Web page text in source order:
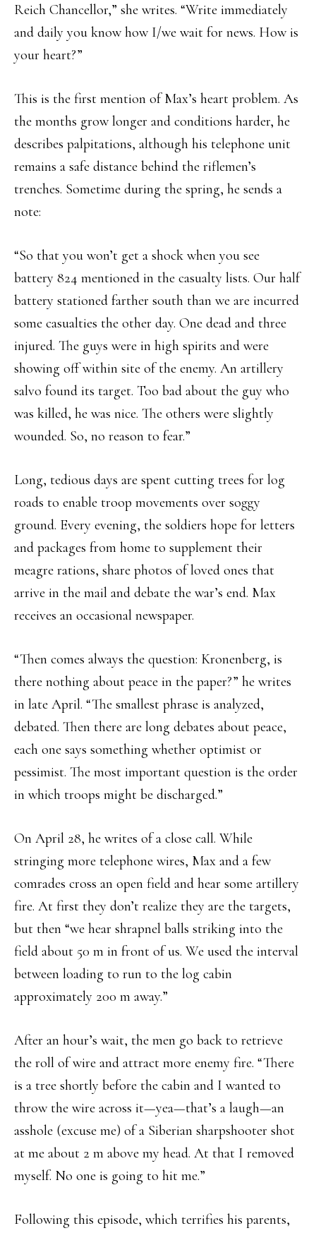
Reich Chancellor,” she writes. “Write immediately
and daily you know how I/we wait for news. How is
your heart?”
This is the first mention of Max’s heart problem. As
the months grow longer and conditions harder, he
describes palpitations, although his telephone unit
remains a safe distance behind the riflemen’s
trenches. Sometime during the spring, he sends a
note:
“So that you won’t get a shock when you see
battery 824 mentioned in the casualty lists. Our half
battery stationed farther south than we are incurred
some casualties the other day. One dead and three
injured. The guys were in high spirits and were
showing off within site of the enemy. An artillery
salvo found its target. Too bad about the guy who
was killed, he was nice. The others were slightly
wounded. So, no reason to fear.”
Long, tedious days are spent cutting trees for log
roads to enable troop movements over soggy
ground. Every evening, the soldiers hope for letters
and packages from home to supplement their
meagre rations, share photos of loved ones that
arrive in the mail and debate the war’s end. Max
receives an occasional newspaper.
“Then comes always the question: Kronenberg, is
there nothing about peace in the paper?” he writes
in late April. “The smallest phrase is analyzed,
debated. Then there are long debates about peace,
each one says something whether optimist or
pessimist. The most important question is the order
in which troops might be discharged.”
On April 28, he writes of a close call. While
stringing more telephone wires, Max and a few
comrades cross an open field and hear some artillery
fire. At first they don’t realize they are the targets,
but then “we hear shrapnel balls striking into the
field about 50 m in front of us. We used the interval
between loading to run to the log cabin
approximately 200 m away.”
After an hour’s wait, the men go back to retrieve
the roll of wire and attract more enemy fire. “There
is a tree shortly before the cabin and I wanted to
throw the wire across it—yea—that’s a laugh—an
asshole (excuse me) of a Siberian sharpshooter shot
at me about 2 m above my head. At that I removed
myself. No one is going to hit me.”
Following this episode, which terrifies his parents,